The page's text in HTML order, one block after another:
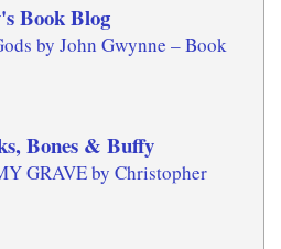
Book Blog
by John Gwynne – Book
Bones & Buffy
GRAVE by Christopher